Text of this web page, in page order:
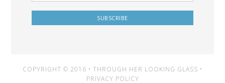
COPYRIGHT © 2016 • THROUGH HER LOOKING GLASS •
PRIVACY POLICY